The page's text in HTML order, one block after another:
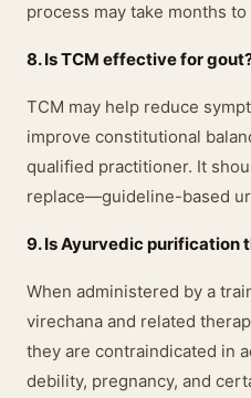
process may take months to
8. Is TCM effective for
TCM may help reduce
improve constitutional
qualified practitioner. It
replace—guideline-based
9. Is Ayurvedic purification
When administered by a
virechana and related
they are contraindicated in
debility, pregnancy, and